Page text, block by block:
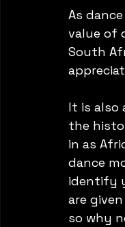
As
value of
South
It is also
the
in as
dance
identify
are
so why